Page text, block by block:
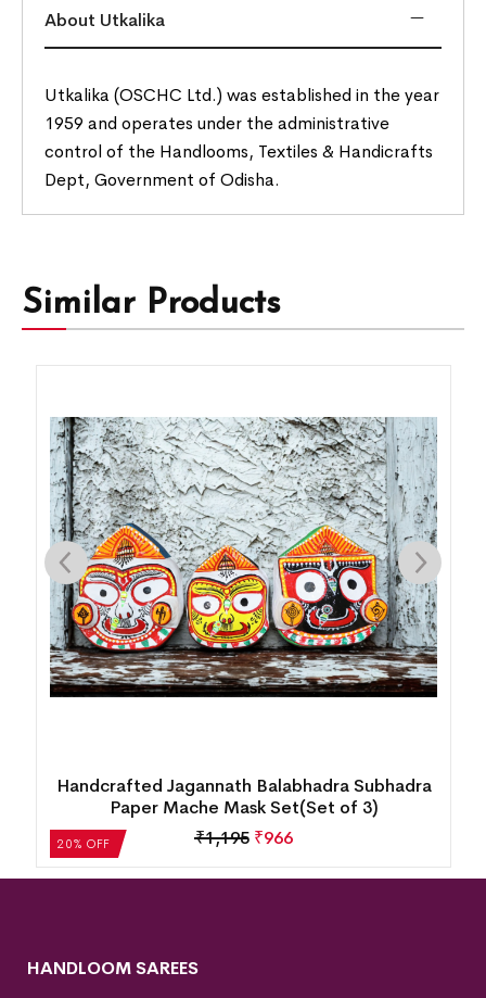
About Utkalika
Utkalika (OSCHC Ltd.) was established in the year
1959 and operates under the administrative
control of the Handlooms, Textiles & Handicrafts
Dept, Government of Odisha.
Similar Products
20% OFF
Wooden Craft Cow & Calf (7inch)
₹4,205₹3,365
HANDLOOM SAREES